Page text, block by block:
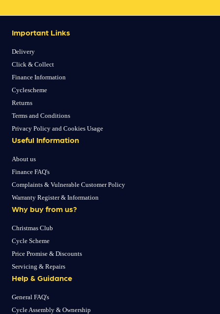
Important Links
Delivery
Click & Collect
Finance Information
Cyclescheme
Returns
Terms and Conditions
Privacy Policy and Cookies Usage
Useful Information
About us
Finance FAQ's
Complaints & Vulnerable Customer Policy
Warranty Register & Information
Why buy from us?
Christmas Club
Cycle Scheme
Price Promise & Discounts
Servicing & Repairs
Help & Guidance
General FAQ's
Cycle Assembly & Ownership